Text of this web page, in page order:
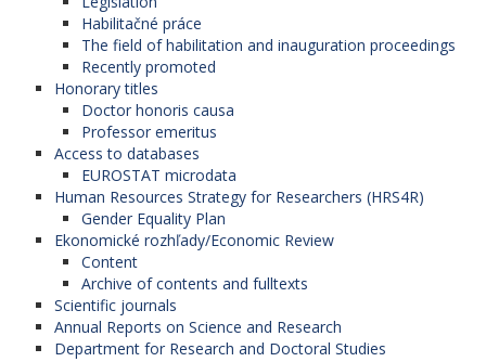
Habilitačné práce
The field of habilitation and inauguration proceedings
Recently promoted
Honorary titles
Doctor honoris causa
Professor emeritus
Access to databases
EUROSTAT microdata
Human Resources Strategy for Researchers (HRS4R)
Gender Equality Plan
Ekonomické rozhľady/Economic Review
Content
Archive of contents and fulltexts
Scientific journals
Annual Reports on Science and Research
Department for Research and Doctoral Studies